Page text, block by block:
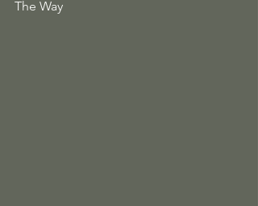
The Way